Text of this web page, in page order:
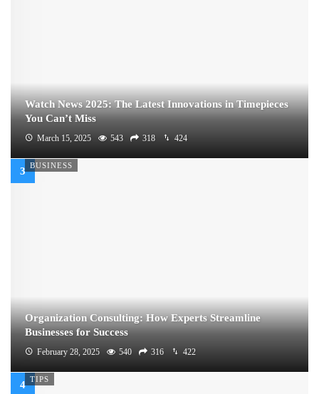
Watch News 2025: The Latest Innovations in Timepieces
You Can’t Miss
March 15, 2025 543 318 424
BUSINESS
Organization Consulting: How Experts Streamline
Businesses for Success
February 28, 2025 540 316 422
TIPS